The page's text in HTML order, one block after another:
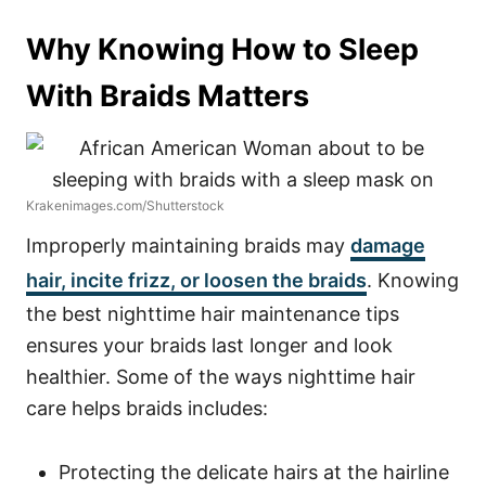
Why Knowing How to Sleep
With Braids Matters
Krakenimages.com/Shutterstock
Improperly maintaining braids may damage
hair, incite frizz, or loosen the braids. Knowing
the best nighttime hair maintenance tips
ensures your braids last longer and look
healthier. Some of the ways nighttime hair
care helps braids includes:
Protecting the delicate hairs at the hairline